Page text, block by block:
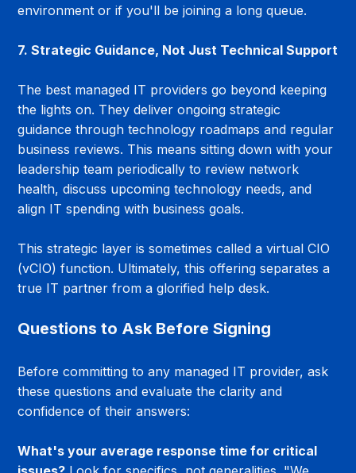
environment or if you'll be joining a long queue.
7. Strategic Guidance, Not Just Technical Support
The best managed IT providers go beyond keeping
the lights on. They deliver ongoing strategic
guidance through technology roadmaps and regular
business reviews. This means sitting down with your
leadership team periodically to review network
health, discuss upcoming technology needs, and
align IT spending with business goals.
This strategic layer is sometimes called a virtual CIO
(vCIO) function. Ultimately, this offering separates a
true IT partner from a glorified help desk.
Questions to Ask Before Signing
Before committing to any managed IT provider, ask
these questions and evaluate the clarity and
confidence of their answers:
What's your average response time for critical